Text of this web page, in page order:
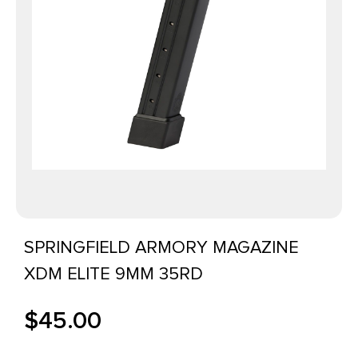
SPRINGFIELD ARMORY MAGAZINE
XDM ELITE 9MM 35RD
$45.00